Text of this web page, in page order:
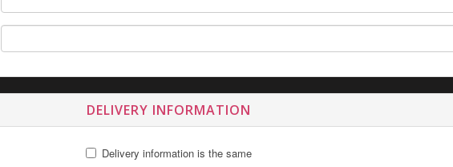
DELIVERY INFORMATION
Delivery information is the same